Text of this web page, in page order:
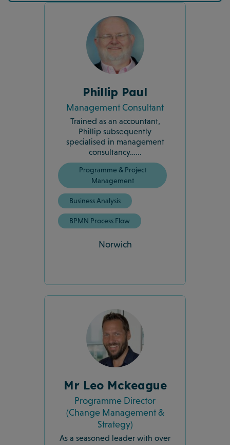
Phillip Paul
Management Consultant
Trained as an accountant,
Phillip subsequently
specialised in management
consultancy…...
Programme & Project
Management
Business Analysis
BPMN Process Flow
Norwich
Mr Leo Mckeague
Programme Director
(Change Management &
Strategy)
As a seasoned leader with over